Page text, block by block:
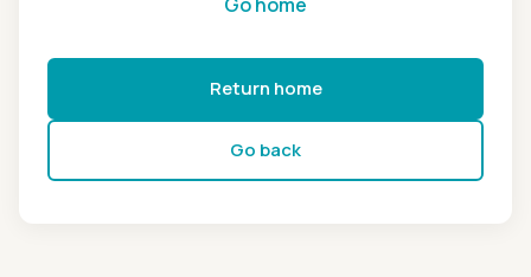
Return home
Go back